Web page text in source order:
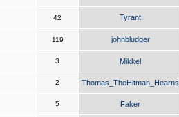
42 Tyrant
119 johnbludger
3 Mikkel
2 Thomas_TheHitman_Hearns
5 Faker